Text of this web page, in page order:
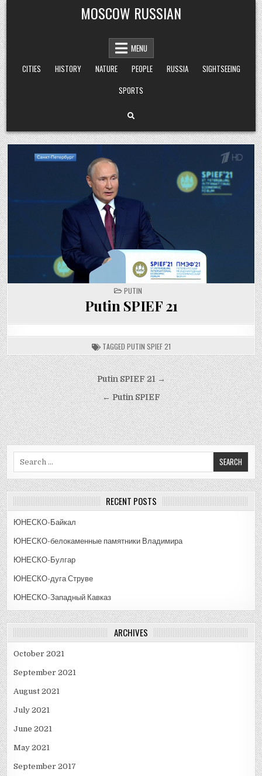
Skip
to
content
MOSCOW RUSSIAN
MENU
CITIES
HISTORY NATURE PEOPLE RUSSIA
SIGHTSEEING
SPORTS
POSTED
IN
PUTIN
Putin SPIEF 21
TAGGED PUTIN SPIEF 21
Post
navigation
Putin SPIEF 21 →
← Putin SPIEF
RECENT POSTS
ЮНЕСКО-Байкал
ЮНЕСКО-белокаменные памятники Владимира
ЮНЕСКО-Булгар
ЮНЕСКО-дуга Струве
ЮНЕСКО-Западный Кавказ
ARCHIVES
October 2021
September 2021
August 2021
July 2021
June 2021
May 2021
September 2017